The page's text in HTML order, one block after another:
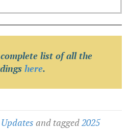
list of all the
here.
Updates and tagged2025